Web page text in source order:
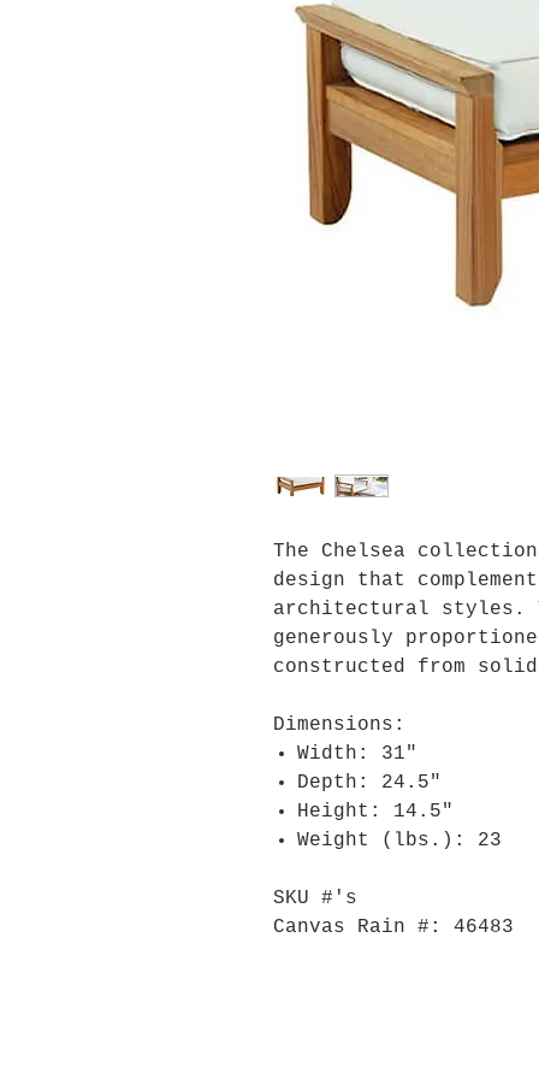
The Chelsea
design that
architectural styles.
generously
constructed from
Dimensions:
Width: 31"
Depth: 24.5"
Height: 14.5"
Weight (lbs.): 23
SKU #'s
Canvas Rain #: 46483